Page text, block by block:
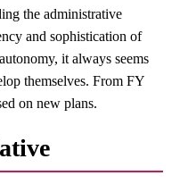
the administrative
and sophistication of
it always seems
themselves. From FY
on new plans.